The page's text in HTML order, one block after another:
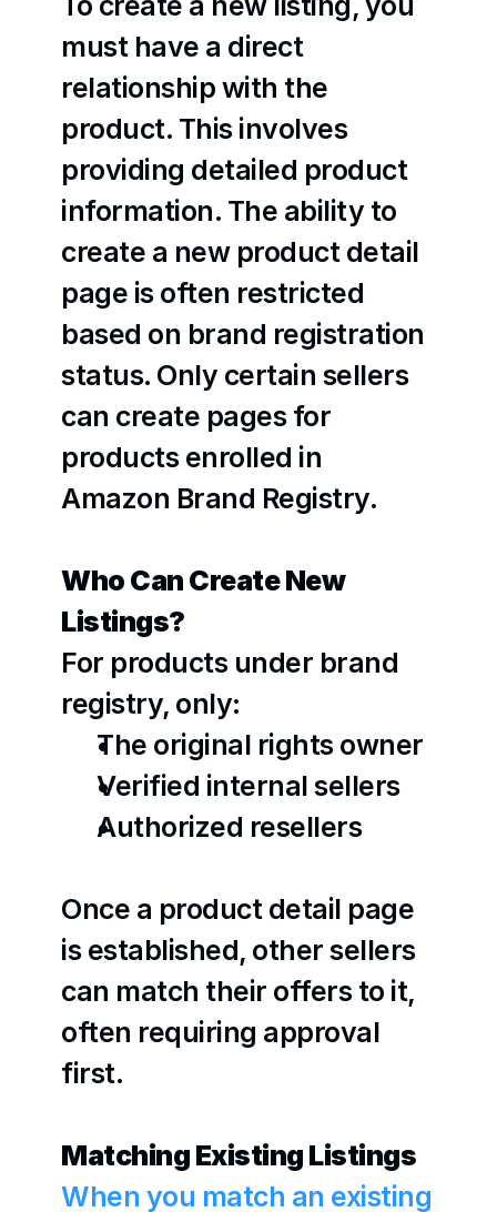
must have a direct
relationship with the
product. This involves
providing detailed product
information. The ability to
create a new product detail
page is often restricted
based on brand registration
status. Only certain sellers
can create pages for
products enrolled in
Amazon Brand Registry.
Who Can Create New
Listings?
For products under brand
registry, only:
The original rights owner
Verified internal sellers
Authorized resellers
Once a product detail page
is established, other sellers
can match their offers to it,
often requiring approval
first.
Matching Existing Listings
When you match an existing